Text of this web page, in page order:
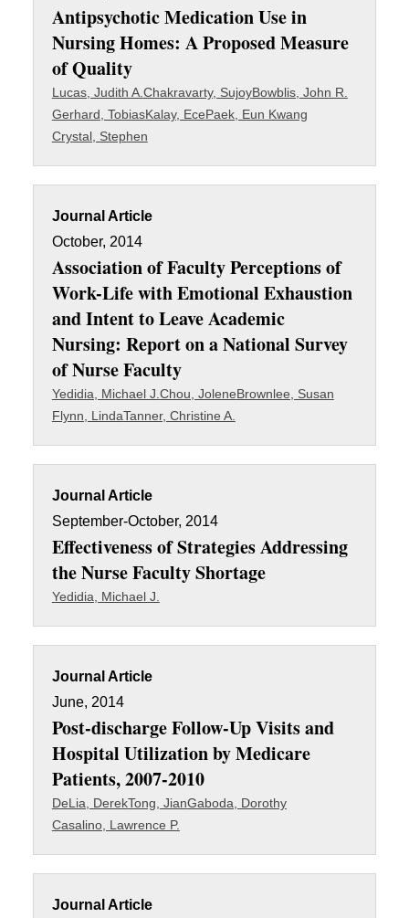
Antipsychotic Medication Use in
Nursing Homes: A Proposed Measure
of Quality
Lucas, Judith A. Chakravarty, SujoyBowblis, John R.
Gerhard, TobiasKalay, EcePaek, Eun Kwang
Crystal, Stephen
Journal Article
October, 2014
Association of Faculty Perceptions of
Work-Life with Emotional Exhaustion
and Intent to Leave Academic
Nursing: Report on a National Survey
of Nurse Faculty
Yedidia, Michael J. Chou, JoleneBrownlee, Susan
Flynn, LindaTanner, Christine A.
Journal Article
September-October, 2014
Effectiveness of Strategies Addressing
the Nurse Faculty Shortage
Yedidia, Michael J.
Journal Article
June, 2014
Post-discharge Follow-Up Visits and
Hospital Utilization by Medicare
Patients, 2007-2010
DeLia, DerekTong, JianGaboda, Dorothy
Casalino, Lawrence P.
Journal Article